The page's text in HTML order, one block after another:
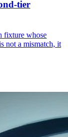
tier
fixture whose
not a mismatch, it